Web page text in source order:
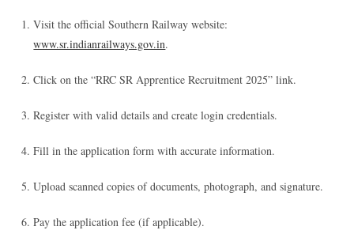
Visit the official Southern Railway website:
www.sr.indianrailways.gov.in.
Click on the “RRC SR Apprentice Recruitment 2025” link.
Register with valid details and create login credentials.
Fill in the application form with accurate information.
Upload scanned copies of documents, photograph, and signature.
Pay the application fee (if applicable).